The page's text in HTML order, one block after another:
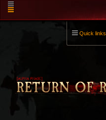
Quick links